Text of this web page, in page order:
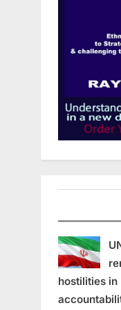
hostilities